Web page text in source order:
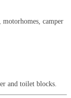
motorhomes, camper
and toilet blocks.